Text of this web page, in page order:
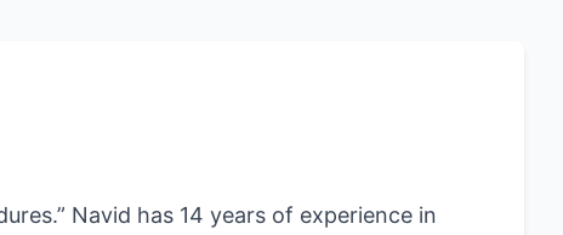
Navid has 14 years of experience in